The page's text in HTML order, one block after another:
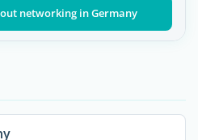
networking in Germany